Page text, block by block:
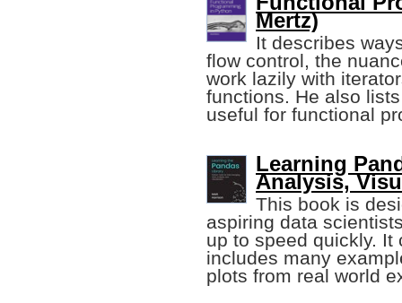
Mertz)
It describes
flow control, the
work lazily with
functions. He also
useful for functional
Learning
Analysis,
This book is
aspiring data
up to speed quickly.
includes many
plots from real world